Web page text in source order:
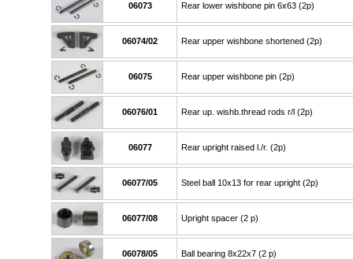
06073 Rear lower wishbone pin 6x63 (2p)
06074/02 Rear upper wishbone shortened (2p)
06075 Rear upper wishbone pin (2p)
06076/01 Rear up. wishb.thread rods r/l (2p)
06077 Rear upright raised l./r. (2p)
06077/05 Steel ball 10x13 for rear upright (2p)
06077/08 Upright spacer (2 p)
06078/05 Ball bearing 8x22x7 (2 p)